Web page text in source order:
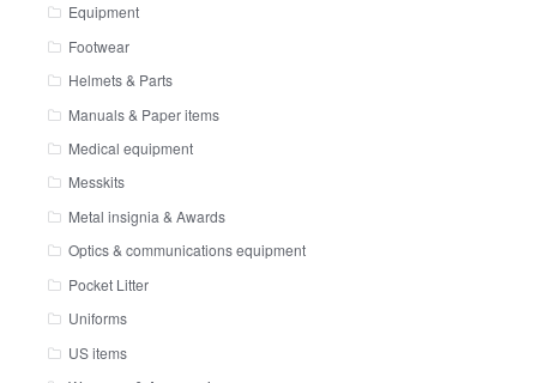
Equipment
Footwear
Helmets & Parts
Manuals & Paper items
Medical equipment
Messkits
Metal insignia & Awards
Optics & communications equipment
Pocket Litter
Uniforms
US items